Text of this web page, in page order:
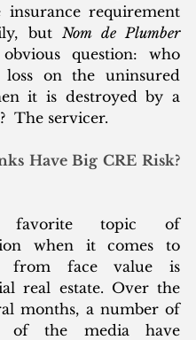
insurance requirement
but Nom de Plumber
question: who
loss on the uninsured
it is destroyed by a
The servicer.
Have Big CRE Risk?
favorite topic of
when it comes to
from face value is
real estate. Over the
months, a number of
of the media have